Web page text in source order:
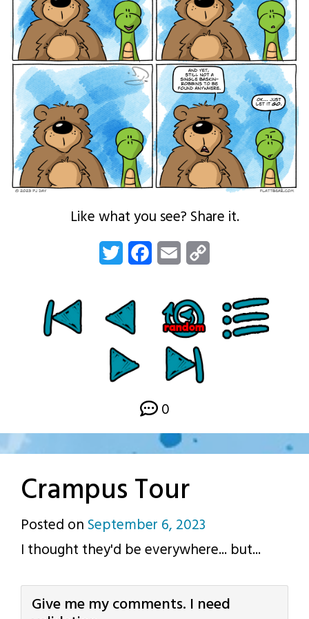
Like what you see? Share it.
Twitter FacebookEmail
0
Crampus Tour
Posted on September 6, 2023
p.j.
I thought they'd be everywhere... but...
Give me my comments. I need